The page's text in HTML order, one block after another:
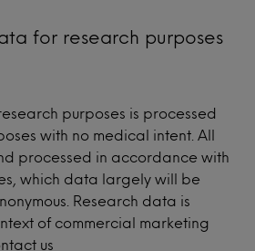
for research purposes
purposes is processed
with no medical intent. All
processed in accordance with
which data largely will be
Research data is
of commercial marketing
us